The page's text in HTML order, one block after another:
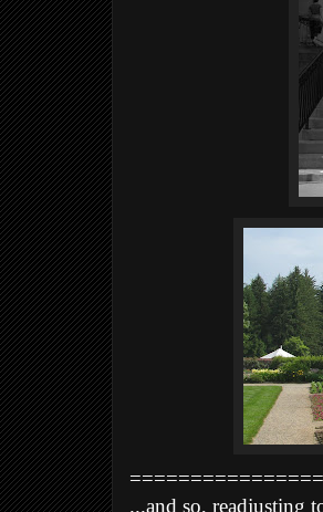
...and so, readjusting